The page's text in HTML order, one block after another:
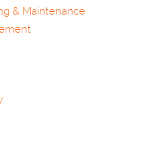
& Maintenance